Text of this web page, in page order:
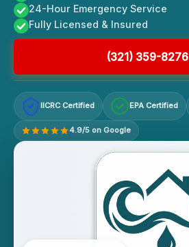
24-Hour Emergency Service
Fully Licensed & Insured
(321) 359-8276
IICRC Certified EPA Certified
4.9/5 on Google